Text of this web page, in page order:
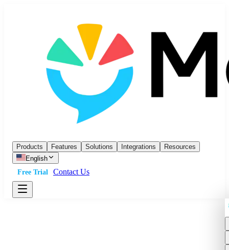
Products Features Solutions Integrations
Resources
English
Free Trial
Contact Us